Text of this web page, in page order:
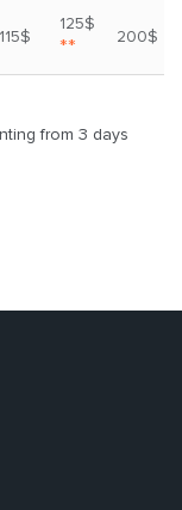
115$
125$
** 200$
from 3 days